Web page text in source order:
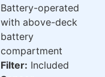
Battery-operated
with above-deck
battery
compartment
Filter: Included